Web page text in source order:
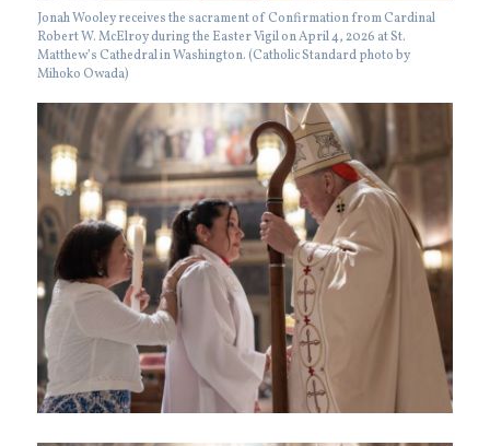
Jonah Wooley receives the sacrament of Confirmation from Cardinal
Robert W. McElroy during the Easter Vigil on April 4, 2026 at St.
Matthew’s Cathedral in Washington. (Catholic Standard photo by
Mihoko Owada)